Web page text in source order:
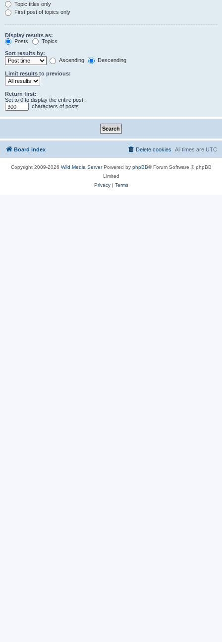
Topic titles only
First post of topics only
Display results as:
Posts
Topics
Sort results by:
Ascending
Descending
Limit results to previous:
Return first:
Set to 0 to display the entire post.
characters of posts
Board index All times are UTC
Delete cookies
Copyright 2009-2026 Wild Media ServerPowered by phpBB® Forum Software © phpBB
Limited
Privacy| Terms